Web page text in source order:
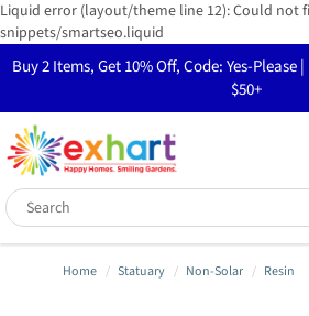
Liquid error (layout/theme line 12): Could not
snippets/smartseo.liquid
Buy 2 Items, Get 10% Off, Code: Yes-Please
$50+
Home Statuary Non-Solar Resin